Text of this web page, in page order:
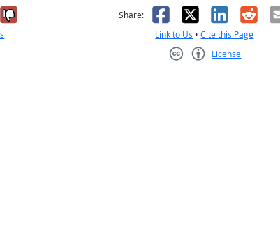
it was helpful
No, it was not helpful
Share: Facebook
X
Link to Us •Cite this Page
License